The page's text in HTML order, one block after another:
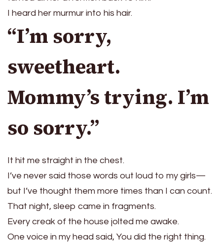
I heard her murmur into his hair.
“I’m sorry,
sweetheart.
Mommy’s trying. I’m
so sorry.”
It hit me straight in the chest.
I’ve never said those words out loud to my girls—
but I’ve thought them more times than I can count.
That night, sleep came in fragments.
Every creak of the house jolted me awake.
One voice in my head said, You did the right thing.